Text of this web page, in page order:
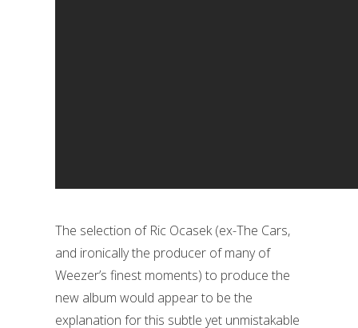
The selection of Ric Ocasek (ex-The Cars,
and ironically the producer of many of
Weezer’s finest moments) to produce the
new album would appear to be the
explanation for this subtle yet unmistakable